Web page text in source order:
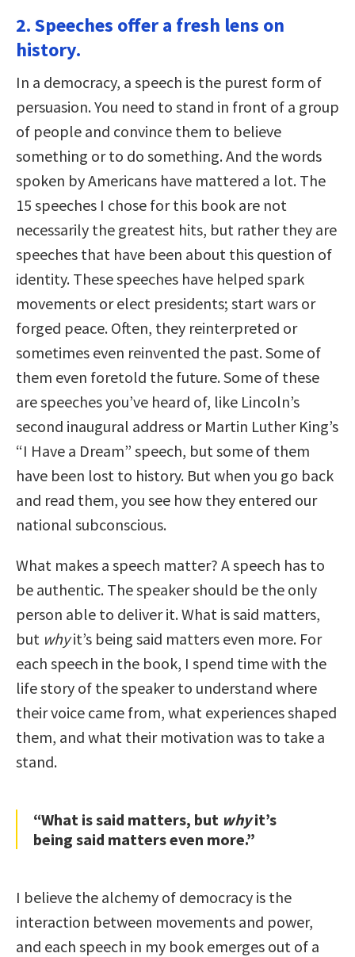
2. Speeches offer a fresh lens on
history.
In a democracy, a speech is the purest form of
persuasion. You need to stand in front of a group
of people and convince them to believe
something or to do something. And the words
spoken by Americans have mattered a lot. The
15 speeches I chose for this book are not
necessarily the greatest hits, but rather they are
speeches that have been about this question of
identity. These speeches have helped spark
movements or elect presidents; start wars or
forged peace. Often, they reinterpreted or
sometimes even reinvented the past. Some of
them even foretold the future. Some of these
are speeches you’ve heard of, like Lincoln’s
second inaugural address or Martin Luther King’s
“I Have a Dream” speech, but some of them
have been lost to history. But when you go back
and read them, you see how they entered our
national subconscious.
What makes a speech matter? A speech has to
be authentic. The speaker should be the only
person able to deliver it. What is said matters,
but whyit’s being said matters even more. For
each speech in the book, I spend time with the
life story of the speaker to understand where
their voice came from, what experiences shaped
them, and what their motivation was to take a
stand.
“What is said matters, but whyit’s
being said matters even more.”
I believe the alchemy of democracy is the
interaction between movements and power,
and each speech in my book emerges out of a